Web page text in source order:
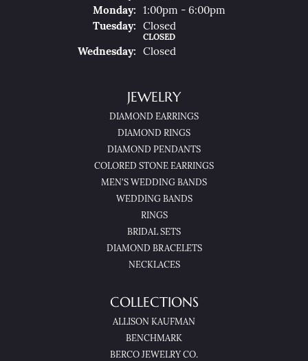
MonDay:
1:00pm - 6:00pm
TueSday: Closed
CLOSED
WedNesday: Closed
JEWELRY
DIAMOND EARRINGS
DIAMOND RINGS
DIAMOND PENDANTS
COLORED STONE EARRINGS
MEN'S WEDDING BANDS
WEDDING BANDS
RINGS
BRIDAL SETS
DIAMOND BRACELETS
NECKLACES
COLLECTIONS
ALLISON KAUFMAN
BENCHMARK
BERCO JEWELRY CO.